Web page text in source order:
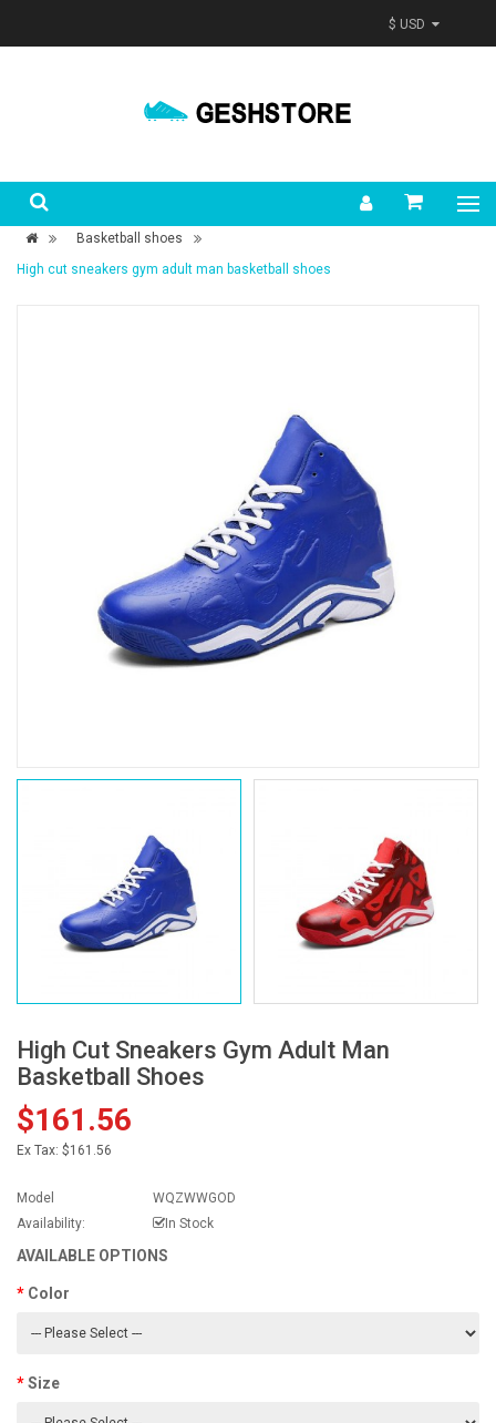
Basketball shoes
High cut sneakers gym adult man basketball shoes
High Cut Sneakers Gym Adult Man
Basketball Shoes
$161.56
Ex Tax: $161.56
Model
WQZWWGOD
Availability:
In Stock
AVAILABLE OPTIONS
Color
Size